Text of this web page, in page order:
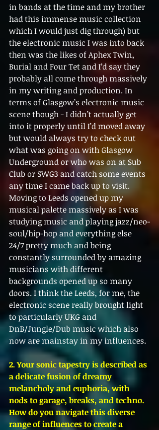
in bands at the time and my brother
had this immense music collection
which I would just dig through) but
the electronic music I was into back
then was the likes of Aphex Twin,
Burial and Four Tet and I’d say they
probably all come through massively
in my writing and production. In
terms of Glasgow’s electronic music
scene though - I didn’t actually get
into it properly until I’d moved away
but would always try to check out
what was going on with Glasgow
Underground or who was on at Sub
Club or SWG3 and catch some events
any time I came back up to visit.
Moving to Leeds opened up my
musical palette massively as I was
studying music and playing jazz/neo-
soul/hip-hop and everything else
24/7 pretty much and being
constantly surrounded by amazing
musicians with different
backgrounds opened up so many
doors. I think the Leeds, for me, the
electronic scene really brought light
to particularly UKG and
DnB/Jungle/Dub music which also
now are mainstay in my influences.
2. Your sonic tapestry is described as
a delicate fusion of dreamy
melancholy and euphoria, with
nods to garage, breaks, and techno.
How do you navigate this diverse
range of influences to create a